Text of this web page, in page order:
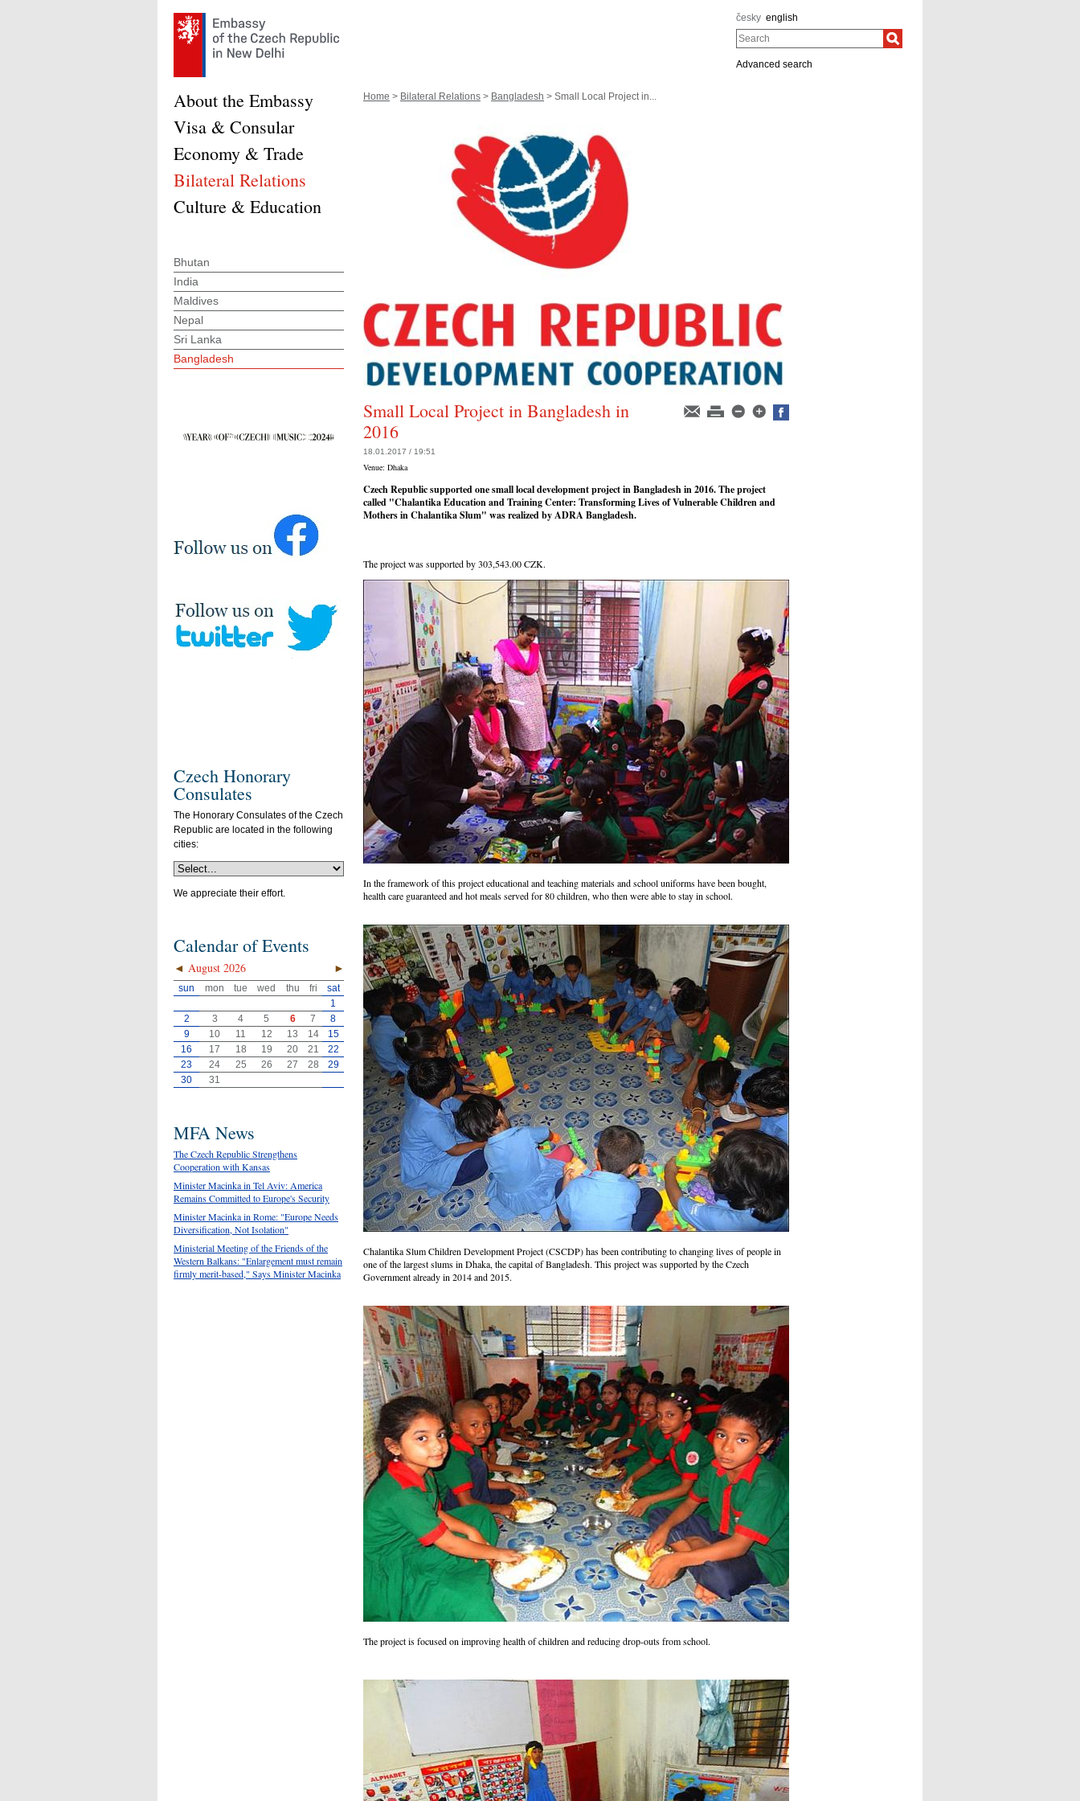
česky english
Search
Advanced search
Home > Bilateral Relations > Bangladesh > Small Local Project in...
Small Local Project in Bangladesh in
2016
18.01.2017 / 19:51
Venue: Dhaka
Czech Republic supported one small local development project in Bangladesh in 2016. The project
called "Chalantika Education and Training Center: Transforming Lives of Vulnerable Children and
Mothers in Chalantika Slum" was realized by ADRA Bangladesh.
The project was supported by 303,543.00 CZK.
In the framework of this project educational and teaching materials and school uniforms have been bought,
health care guaranteed and hot meals served for 80 children, who then were able to stay in school.
Chalantika Slum Children Development Project (CSCDP) has been contributing to changing lives of people in
one of the largest slums in Dhaka, the capital of Bangladesh. This project was supported by the Czech
Government already in 2014 and 2015.
The project is focused on improving health of children and reducing drop-outs from school.
About the Embassy
Visa & Consular
Economy & Trade
Bilateral Relations
Culture & Education
Bhutan
India
Maldives
Nepal
Sri Lanka
Bangladesh
Czech Honorary
Consulates
The Honorary Consulates of the Czech
Republic are located in the following
cities:
We appreciate their effort.
Calendar of Events
◄ ►
August 2026
sun mon tue wed thu fri
sat
1
2
3 4 5 6 7
8
9
10 11 12 13 14
15
16
17 18 19 20 21
22
23
24 25 26 27 28
29
30
31
MFA News
The Czech Republic Strengthens
Cooperation with Kansas
Minister Macinka in Tel Aviv: America
Remains Committed to Europe's Security
Minister Macinka in Rome: "Europe Needs
Diversification, Not Isolation"
Ministerial Meeting of the Friends of the
Western Balkans: "Enlargement must remain
firmly merit-based," Says Minister Macinka